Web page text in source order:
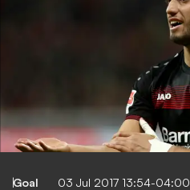
Goal 03 Jul 2017 13:54-04:00